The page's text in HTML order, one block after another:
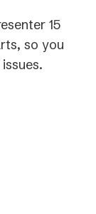
15
so you